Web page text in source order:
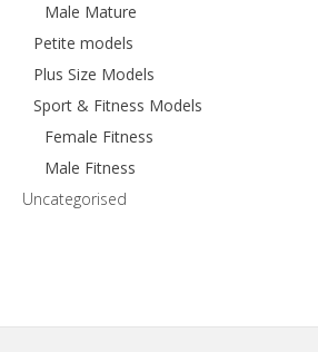
Male Mature
Petite models
Plus Size Models
Sport & Fitness Models
Female Fitness
Male Fitness
Uncategorised